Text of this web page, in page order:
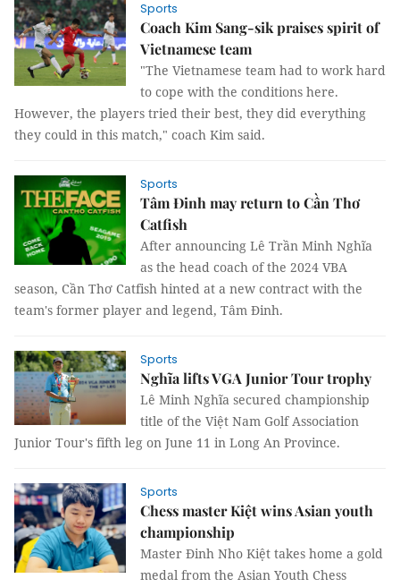
Sports
Coach Kim Sang-sik praises spirit of
Vietnamese team
"The Vietnamese team had to work hard
to cope with the conditions here.
However, the players tried their best, they did everything
they could in this match," coach Kim said.
Sports
Tâm Đinh may return to Cần Thơ
Catfish
After announcing Lê Trần Minh Nghĩa
as the head coach of the 2024 VBA
season, Cần Thơ Catfish hinted at a new contract with the
team's former player and legend, Tâm Đinh.
Sports
Nghĩa lifts VGA Junior Tour trophy
Lê Minh Nghĩa secured championship
title of the Việt Nam Golf Association
Junior Tour's fifth leg on June 11 in Long An Province.
Sports
Chess master Kiệt wins Asian youth
championship
Master Đinh Nho Kiệt takes home a gold
medal from the Asian Youth Chess